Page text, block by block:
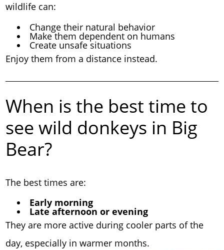
wildlife can:
Change their natural behavior
Make them dependent on humans
Create unsafe situations
Enjoy them from a distance instead.
When is the best time to
see wild donkeys in Big
Bear?
The best times are:
Early morning
Late afternoon or evening
They are more active during cooler parts of the
day, especially in warmer months.